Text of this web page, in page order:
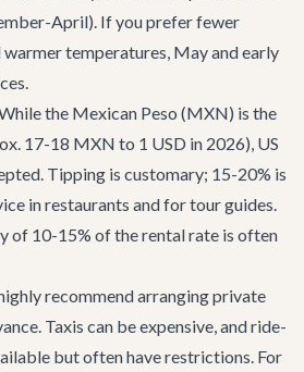
April). If you prefer fewer
temperatures, May and early
the Mexican Peso (MXN) is the
17-18 MXN to 1 USD in 2026), US
Tipping is customary; 15-20% is
in restaurants and for tour guides.
of 10-15% of the rental rate is often
recommend arrangingprivate
Taxis can be expensive, and ride-
but often have restrictions. For